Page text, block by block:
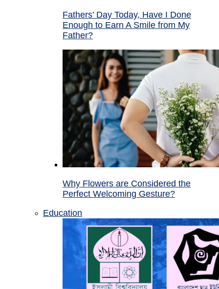
Fathers’ Day Today, Have I Done
Enough to Earn A Smile from My
Father?
Why Flowers are Considered the
Perfect Welcoming Gesture?
Education